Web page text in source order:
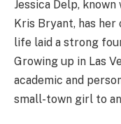
Jessica Delp,
Kris Bryant, has
life laid a strong
Growing up in Las
academic and
small-town girl to